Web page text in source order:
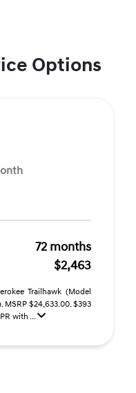
Options
72 months
$2,463
Trailhawk (Model
MSRP $24,633.00. $393
with ...